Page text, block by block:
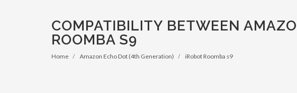
COMPATIBILITY BETWEEN
ROOMBA S9
Home Amazon Echo Dot (4th Generation) iRobot Roomba s9